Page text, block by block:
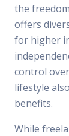
the
offers
for higher
control
lifestyle
benefits.
While